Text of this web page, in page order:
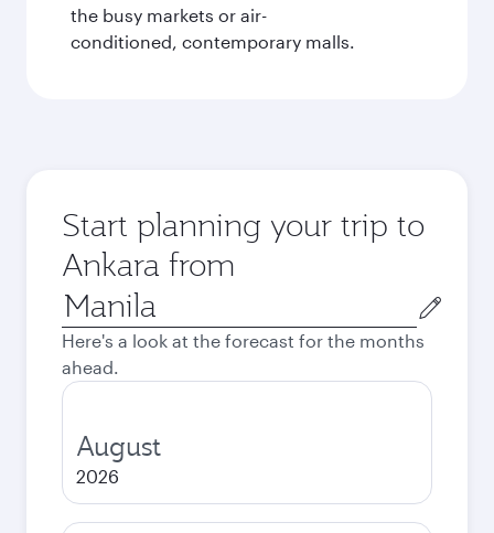
the busy markets or air-
conditioned, contemporary malls.
Start planning your trip to
Ankara from
Origin
city
Here's a look at the forecast for the months
ahead.
August
2026